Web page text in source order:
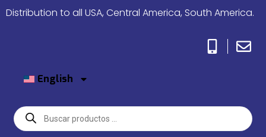
Distribution to all USA, Central America, South America.
English